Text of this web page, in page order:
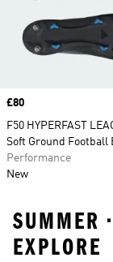
Price
£80
F50 HYPERFAST
Soft Ground Football
Performance
New
SUMMER
EXPLORE